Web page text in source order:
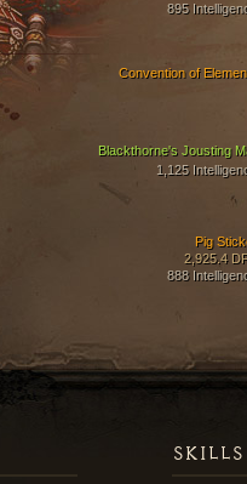
895
Blackthorne's Jousting
1,125
Pig
2,925.4
888
Convention of
SKILLS